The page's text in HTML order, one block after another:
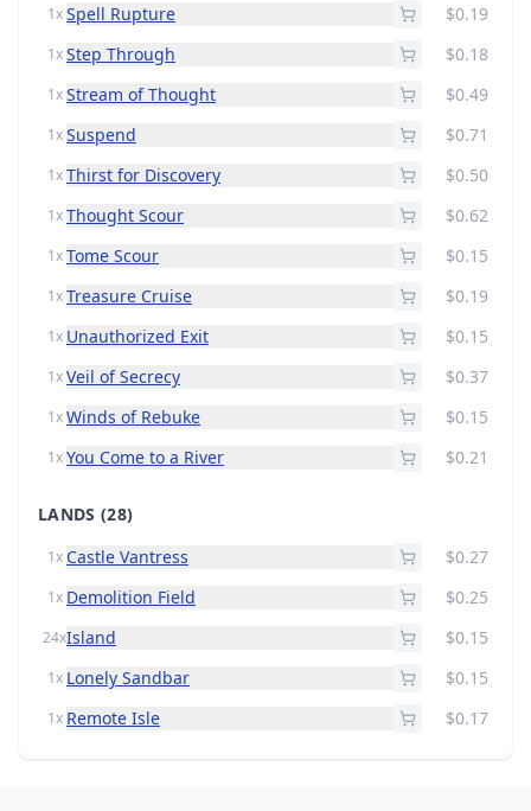
1x Spell Rupture $0.19
1x Step Through $0.18
1x Stream of Thought $0.49
1x Suspend $0.71
1x Thirst for Discovery $0.50
1x Thought Scour $0.62
1x Tome Scour $0.15
1x Treasure Cruise $0.19
1x Unauthorized Exit $0.15
1x Veil of Secrecy $0.37
1x Winds of Rebuke $0.15
1x You Come to a River $0.21
LANDS (28)
1x Castle Vantress $0.27
1x Demolition Field $0.25
24xIsland $0.15
1x Lonely Sandbar $0.15
1x Remote Isle $0.17